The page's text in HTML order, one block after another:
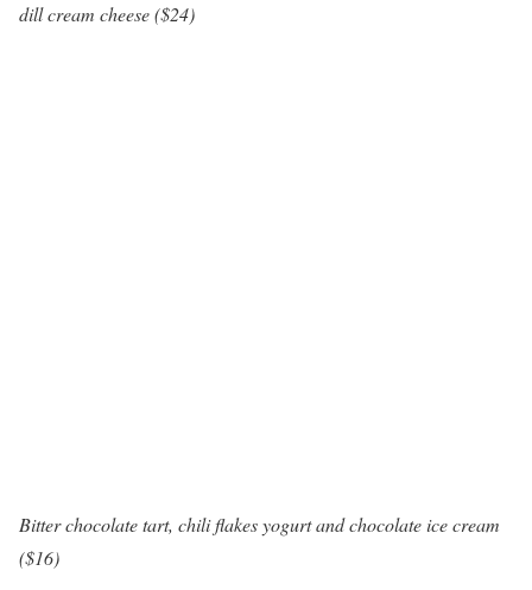
dill cream cheese ($24)
Bitter chocolate tart, chili flakes yogurt and chocolate ice cream
($16)